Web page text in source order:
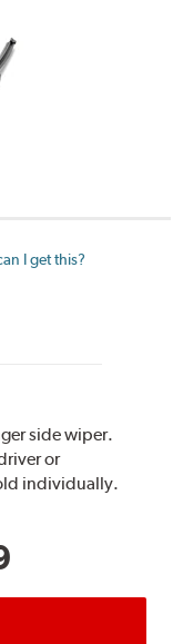
I get this?
side wiper.
or
individually.